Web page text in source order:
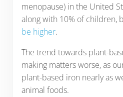
menopause) in the United
along with 10% of children,
be higher.
The trend towards plant-
making matters worse, as
plant-based iron nearly as
animal foods.